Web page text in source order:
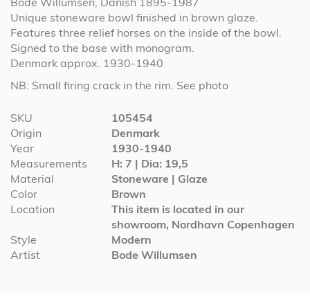
Unique stoneware bowl finished in brown glaze.
Features three relief horses on the inside of the bowl.
Signed to the base with monogram.
Denmark approx. 1930-1940
NB: Small firing crack in the rim. See photo
More
Information
SKU
105454
Origin
Denmark
Year
1930-1940
Measurements
H: 7 | Dia: 19,5
Material
Stoneware | Glaze
Color
Brown
Location
This item is located in our
showroom, Nordhavn Copenhagen
Style
Modern
Artist
Bode Willumsen
gallery